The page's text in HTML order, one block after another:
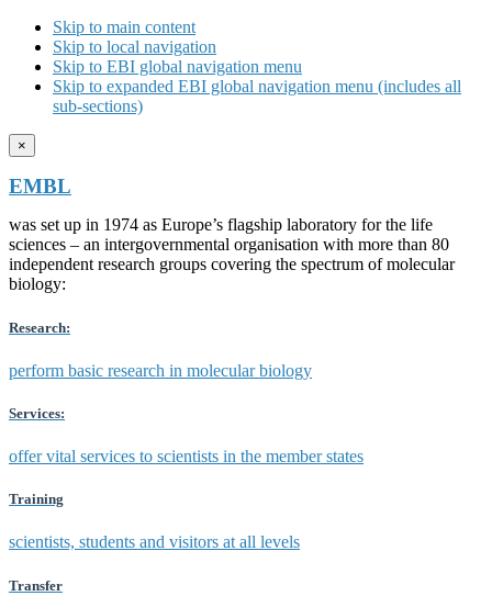
Skip to main content
Skip to local navigation
Skip to EBI global navigation menu
Skip to expanded EBI global navigation menu (includes all
sub-sections)
×
EMBL
was set up in 1974 as Europe’s flagship laboratory for the life
sciences – an intergovernmental organisation with more than 80
independent research groups covering the spectrum of molecular
biology:
Research:
perform basic research in molecular biology
Services:
offer vital services to scientists in the member states
Training
scientists, students and visitors at all levels
Transfer